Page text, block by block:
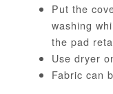
Put the
washing
the pad
Use dryer
Fabric can